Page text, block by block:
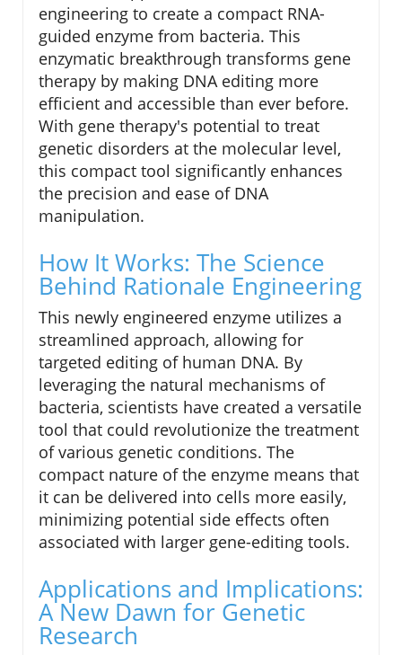
engineering to create a compact RNA-
guided enzyme from bacteria. This
enzymatic breakthrough transforms gene
therapy by making DNA editing more
efficient and accessible than ever before.
With gene therapy's potential to treat
genetic disorders at the molecular level,
this compact tool significantly enhances
the precision and ease of DNA
manipulation.
How It Works: The Science
Behind Rationale Engineering
This newly engineered enzyme utilizes a
streamlined approach, allowing for
targeted editing of human DNA. By
leveraging the natural mechanisms of
bacteria, scientists have created a versatile
tool that could revolutionize the treatment
of various genetic conditions. The
compact nature of the enzyme means that
it can be delivered into cells more easily,
minimizing potential side effects often
associated with larger gene-editing tools.
Applications and Implications:
A New Dawn for Genetic
Research